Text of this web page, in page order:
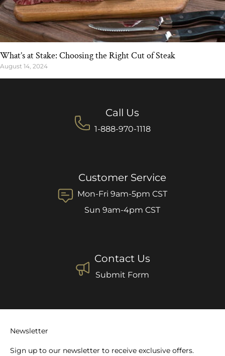
What’s at Stake: Choosing the Right Cut of Steak
August 14, 2024
Call Us
1-888-970-1118
Customer Service
Mon-Fri 9am-5pm CST
Sun 9am-4pm CST
Contact Us
Submit Form
Newsletter
Sign up to our newsletter to receive exclusive offers.